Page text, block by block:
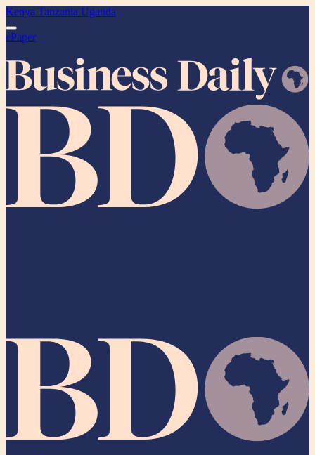
Kenya Tanzania Uganda
ePaper